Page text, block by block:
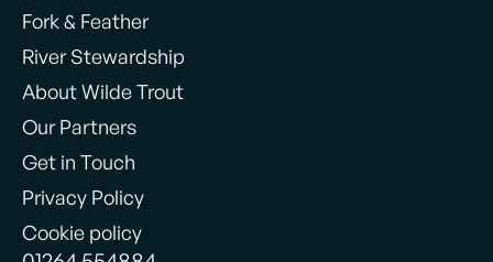
Fork & Feather
River Stewardship
About Wilde Trout
Our Partners
Get in Touch
Privacy Policy
Cookie policy